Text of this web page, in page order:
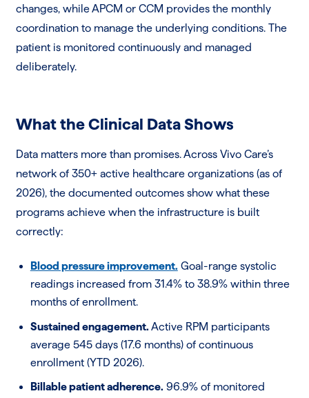
changes, while APCM or CCM provides the monthly
coordination to manage the underlying conditions. The
patient is monitored continuously and managed
deliberately.
What the Clinical Data Shows
Data matters more than promises. Across Vivo Care’s
network of 350+ active healthcare organizations (as of
2026), the documented outcomes show what these
programs achieve when the infrastructure is built
correctly:
Blood pressure improvement. Goal-range systolic
readings increased from 31.4% to 38.9% within three
months of enrollment.
Sustained engagement. Active RPM participants
average 545 days (17.6 months) of continuous
enrollment (YTD 2026).
Billable patient adherence. 96.9% of monitored